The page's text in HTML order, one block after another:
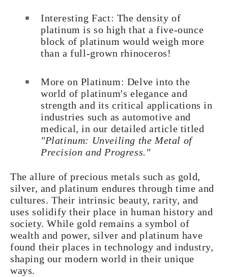
Interesting Fact: The density of
platinum is so high that a five-ounce
block of platinum would weigh more
than a full-grown rhinoceros!
More on Platinum: Delve into the
world of platinum's elegance and
strength and its critical applications in
industries such as automotive and
medical, in our detailed article titled
"Platinum: Unveiling the Metal of
Precision and Progress."
The allure of precious metals such as gold,
silver, and platinum endures through time and
cultures. Their intrinsic beauty, rarity, and
uses solidify their place in human history and
society. While gold remains a symbol of
wealth and power, silver and platinum have
found their places in technology and industry,
shaping our modern world in their unique
ways.